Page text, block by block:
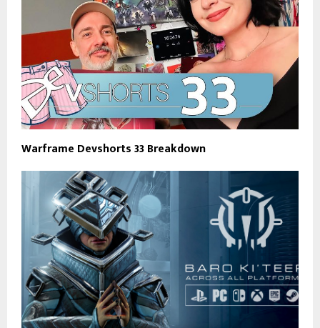
Warframe Devshorts 33 Breakdown